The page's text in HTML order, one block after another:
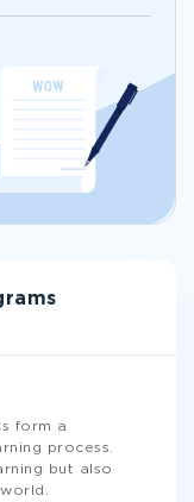
form a
process.
but also